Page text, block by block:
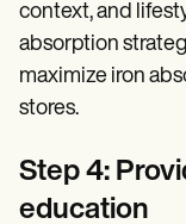
context, and
absorption
maximize iron
stores.
Step 4:
education